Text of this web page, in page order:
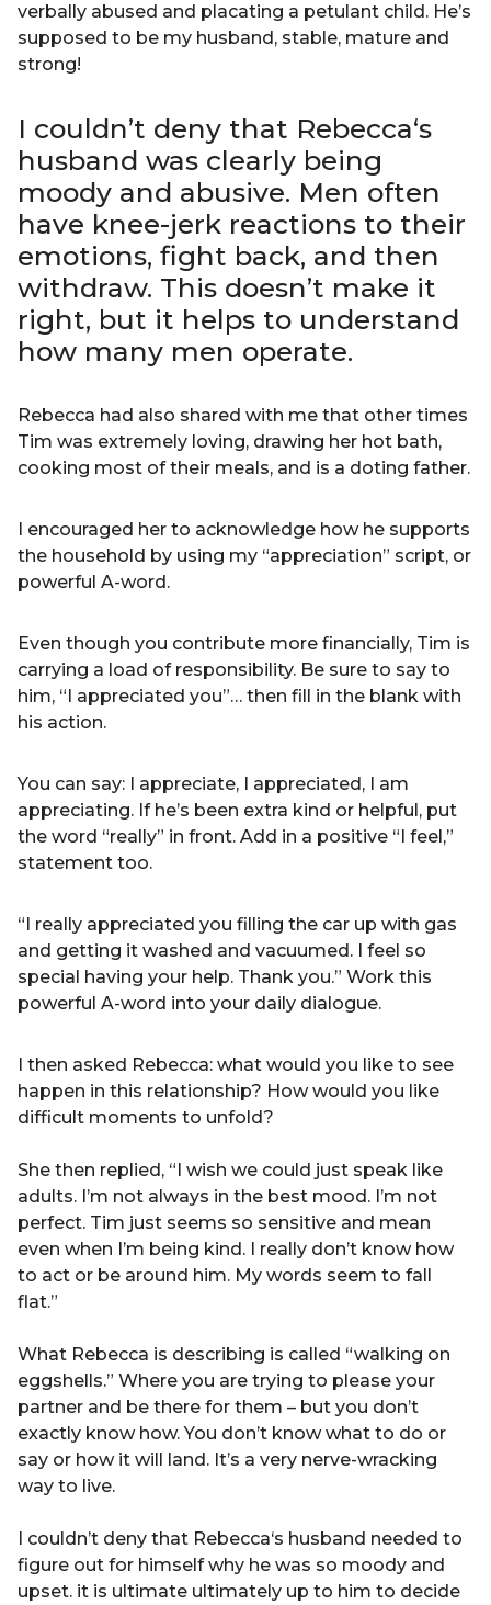
verbally abused and placating a petulant child. He’s
supposed to be my husband, stable, mature and
strong!
I couldn’t deny that Rebecca‘s
husband was clearly being
moody and abusive. Men often
have knee-jerk reactions to their
emotions, fight back, and then
withdraw. This doesn’t make it
right, but it helps to understand
how many men operate.
Rebecca had also shared with me that other times
Tim was extremely loving, drawing her hot bath,
cooking most of their meals, and is a doting father.
I encouraged her to acknowledge how he supports
the household by using my “appreciation” script, or
powerful A-word.
Even though you contribute more financially, Tim is
carrying a load of responsibility. Be sure to say to
him, “I appreciated you”… then fill in the blank with
his action.
You can say: I appreciate, I appreciated, I am
appreciating. If he’s been extra kind or helpful, put
the word “really” in front. Add in a positive “I feel,”
statement too.
“I really appreciated you filling the car up with gas
and getting it washed and vacuumed. I feel so
special having your help. Thank you.” Work this
powerful A-word into your daily dialogue.
I then asked Rebecca: what would you like to see
happen in this relationship? How would you like
difficult moments to unfold?
She then replied, “I wish we could just speak like
adults. I’m not always in the best mood. I’m not
perfect. Tim just seems so sensitive and mean
even when I’m being kind. I really don’t know how
to act or be around him. My words seem to fall
flat.”
What Rebecca is describing is called “walking on
eggshells.” Where you are trying to please your
partner and be there for them – but you don’t
exactly know how. You don’t know what to do or
say or how it will land. It’s a very nerve-wracking
way to live.
I couldn’t deny that Rebecca‘s husband needed to
figure out for himself why he was so moody and
upset. it is ultimate ultimately up to him to decide